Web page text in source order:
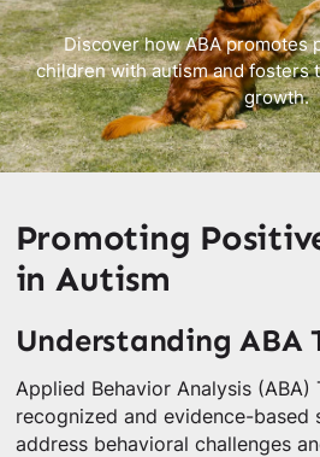
Discover how ABA promotes
children with autism and fosters
growth.
Promoting
in Autism
Understanding ABA
Applied Behavior Analysis
recognized and evidence-based
address behavioral challenges